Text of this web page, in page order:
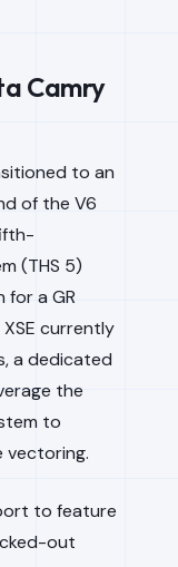
Camry
to an
of the V6
(THS 5)
a GR
currently
a dedicated
the
to
vectoring.
to feature
out